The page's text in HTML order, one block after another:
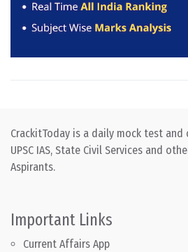
CrackitToday is a daily mock test
UPSC IAS, State Civil Services and
Aspirants.
Important Links
Current Affairs App